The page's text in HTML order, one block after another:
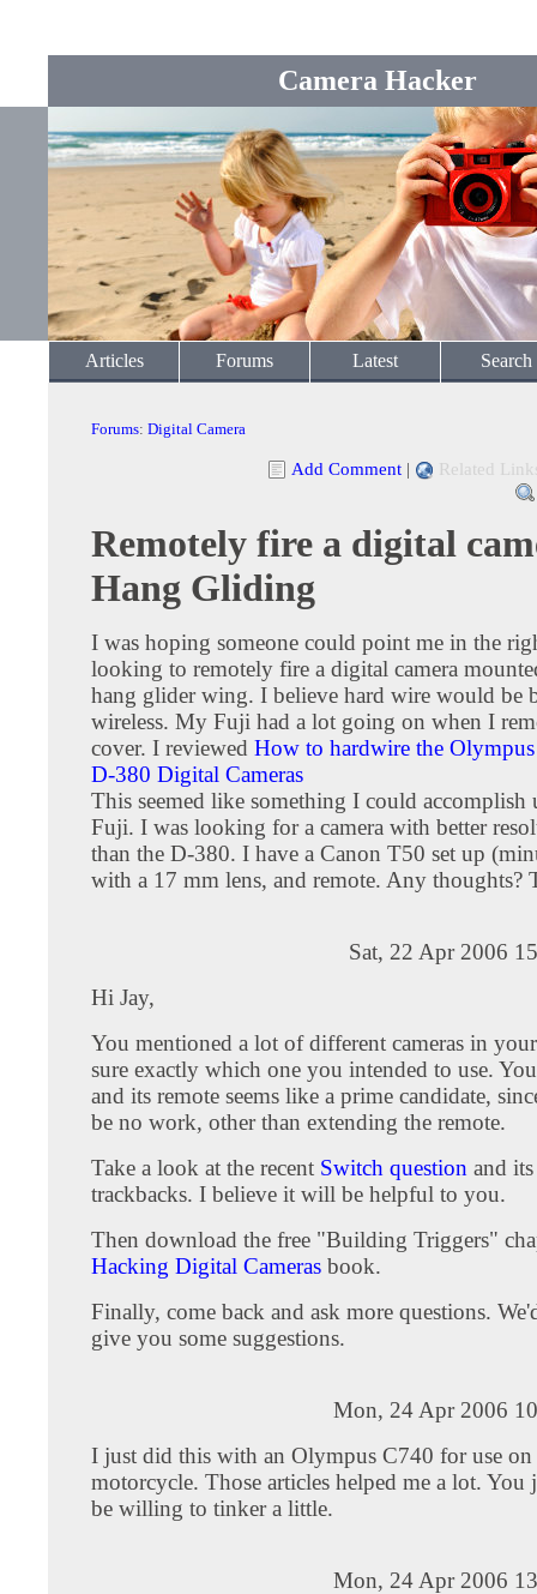
Camera Hacker
Articles Forums Latest Search
Forums: Digital Camera
Add Comment | Related
Remotely fire a digital
Hang Gliding
I was hoping someone could point me in the
looking to remotely fire a digital camera
hang glider wing. I believe hard wire would be
wireless. My Fuji had a lot going on when I
cover. I reviewed How to hardwire the
D-380 Digital Cameras
This seemed like something I could accomplish
Fuji. I was looking for a camera with better
than the D-380. I have a Canon T50 set up
with a 17 mm lens, and remote. Any thoughts?
Sat, 22 Apr 2006
Hi Jay,
You mentioned a lot of different cameras in
sure exactly which one you intended to use.
and its remote seems like a prime candidate,
be no work, other than extending the remote.
Take a look at the recent Switch question and
trackbacks. I believe it will be helpful to you.
Then download the free "Building Triggers"
Hacking Digital Cameras book.
Finally, come back and ask more questions.
give you some suggestions.
Mon, 24 Apr 2006
I just did this with an Olympus C740 for use on
motorcycle. Those articles helped me a lot. You
be willing to tinker a little.
Mon, 24 Apr 2006